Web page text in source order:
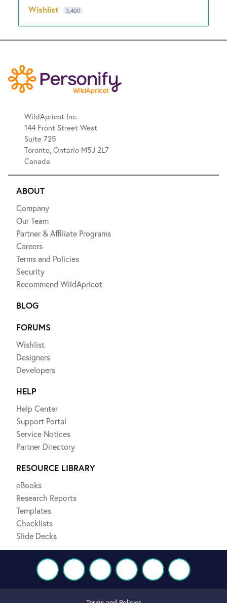
Wishlist 3,400
WildApricot Inc.
144 Front Street West
Suite 725
Toronto, Ontario M5J 2L7
Canada
ABOUT
Company
Our Team
Partner & Affiliate Programs
Careers
Terms and Policies
Security
Recommend WildApricot
BLOG
FORUMS
Wishlist
Designers
Developers
HELP
Help Center
Support Portal
Service Notices
Partner Directory
RESOURCE LIBRARY
eBooks
Research Reports
Templates
Checklists
Slide Decks